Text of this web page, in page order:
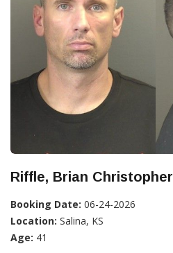
Riffle, Brian Christopher
Booking Date: 06-24-2026
Location: Salina, KS
Age: 41